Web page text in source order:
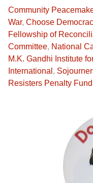
Community
War, Choose
Fellowship of
Committee, National
M.K. Gandhi Institute
International ,
Resisters Penalty Fund